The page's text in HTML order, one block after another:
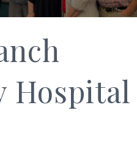
Hospital